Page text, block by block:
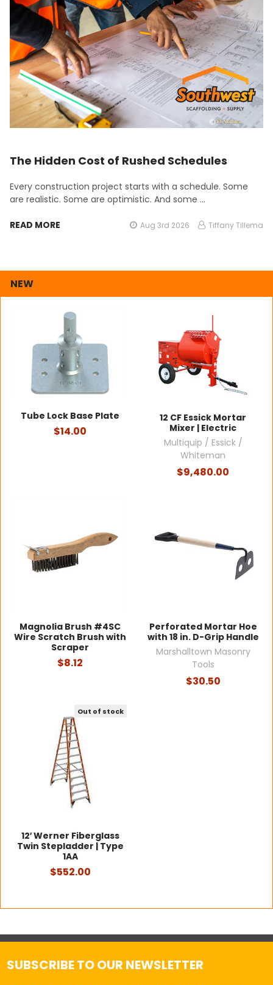
NEW
Tube Lock Base Plate
$14.00
12 CF Essick Mortar
Mixer | Electric
Multiquip / Essick /
Whiteman
$9,480.00
Magnolia Brush #4SC
Wire Scratch Brush with
Scraper
$8.12
Perforated Mortar Hoe
with 18 in. D-Grip Handle
Marshalltown Masonry
Tools
$30.50
Out of stock
12′ Werner Fiberglass
Twin Stepladder | Type
1AA
$552.00
The Hidden Cost of Rushed Schedules
Every construction project starts with a schedule. Some
are realistic. Some are optimistic. And some …
READ MORE Aug 3rd 2026 Tiffany Tillema
SUBSCRIBE TO OUR NEWSLETTER